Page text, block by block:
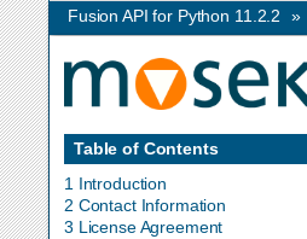
Fusion API for Python 11.2.2 »
Table of Contents
1 Introduction
2 Contact Information
3 License Agreement